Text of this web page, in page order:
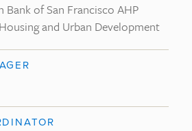
Bank of San Francisco AHP
and Urban Development